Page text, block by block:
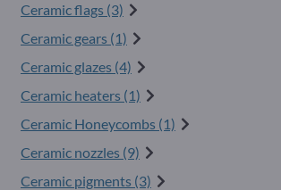
Ceramic flags (3)
Ceramic gears (1)
Ceramic glazes (4)
Ceramic heaters (1)
Ceramic Honeycombs (1)
Ceramic nozzles (9)
Ceramic pigments (3)